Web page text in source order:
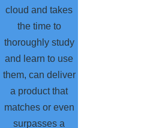
cloud and takes
the time to
thoroughly study
and learn to use
them, can deliver
a product that
matches or even
surpasses a